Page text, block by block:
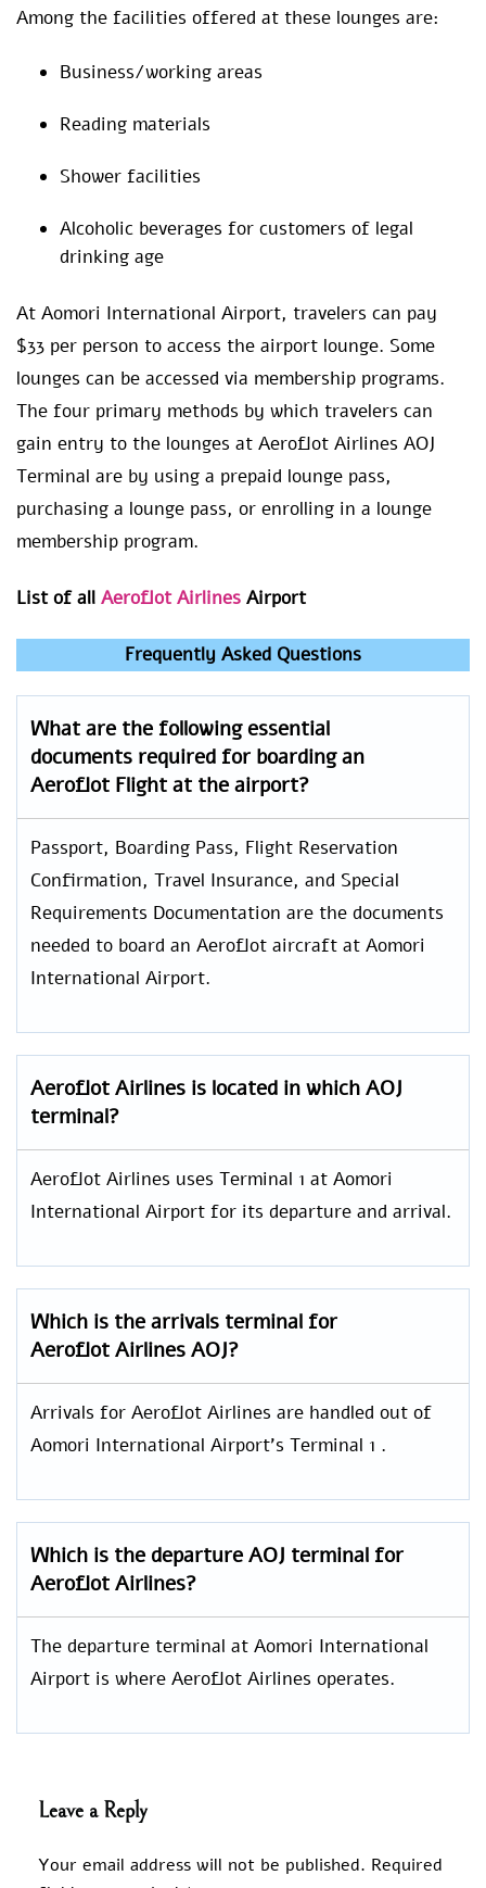
Among the facilities offered at these lounges are:
Business/working areas
Reading materials
Shower facilities
Alcoholic beverages for customers of legal
drinking age
At Aomori International Airport, travelers can pay
$33 per person to access the airport lounge. Some
lounges can be accessed via membership programs.
The four primary methods by which travelers can
gain entry to the lounges at Aeroflot Airlines AOJ
Terminal are by using a prepaid lounge pass,
purchasing a lounge pass, or enrolling in a lounge
membership program.
List of all Aeroflot Airlines Airport
Frequently Asked Questions
What are the following essential
documents required for boarding an
Aeroflot Flight at the airport?
Passport, Boarding Pass, Flight Reservation
Confirmation, Travel Insurance, and Special
Requirements Documentation are the documents
needed to board an Aeroflot aircraft at Aomori
International Airport.
Aeroflot Airlines is located in which AOJ
terminal?
Aeroflot Airlines uses Terminal 1 at Aomori
International Airport for its departure and arrival.
Which is the arrivals terminal for
Aeroflot Airlines AOJ?
Arrivals for Aeroflot Airlines are handled out of
Aomori International Airport’s Terminal 1 .
Which is the departure AOJ terminal for
Aeroflot Airlines?
The departure terminal at Aomori International
Airport is where Aeroflot Airlines operates.
Leave a Reply
Your email address will not be published. Required